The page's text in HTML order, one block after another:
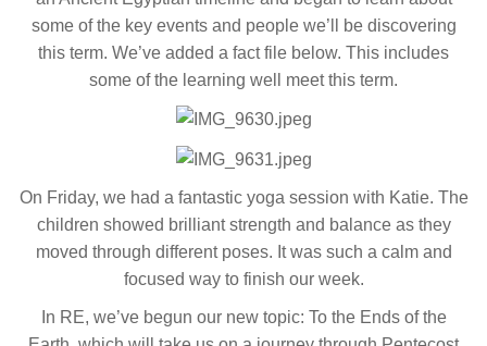
some of the key events and people we’ll be discovering
this term. We’ve added a fact file below. This includes
some of the learning well meet this term.
On Friday, we had a fantastic yoga session with Katie. The
children showed brilliant strength and balance as they
moved through different poses. It was such a calm and
focused way to finish our week.
In RE, we’ve begun our new topic: To the Ends of the